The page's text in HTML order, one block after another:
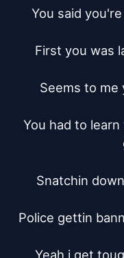
You said
First you was
Seems to me
You had to
Snatchin
Police gettin
Yeah i get